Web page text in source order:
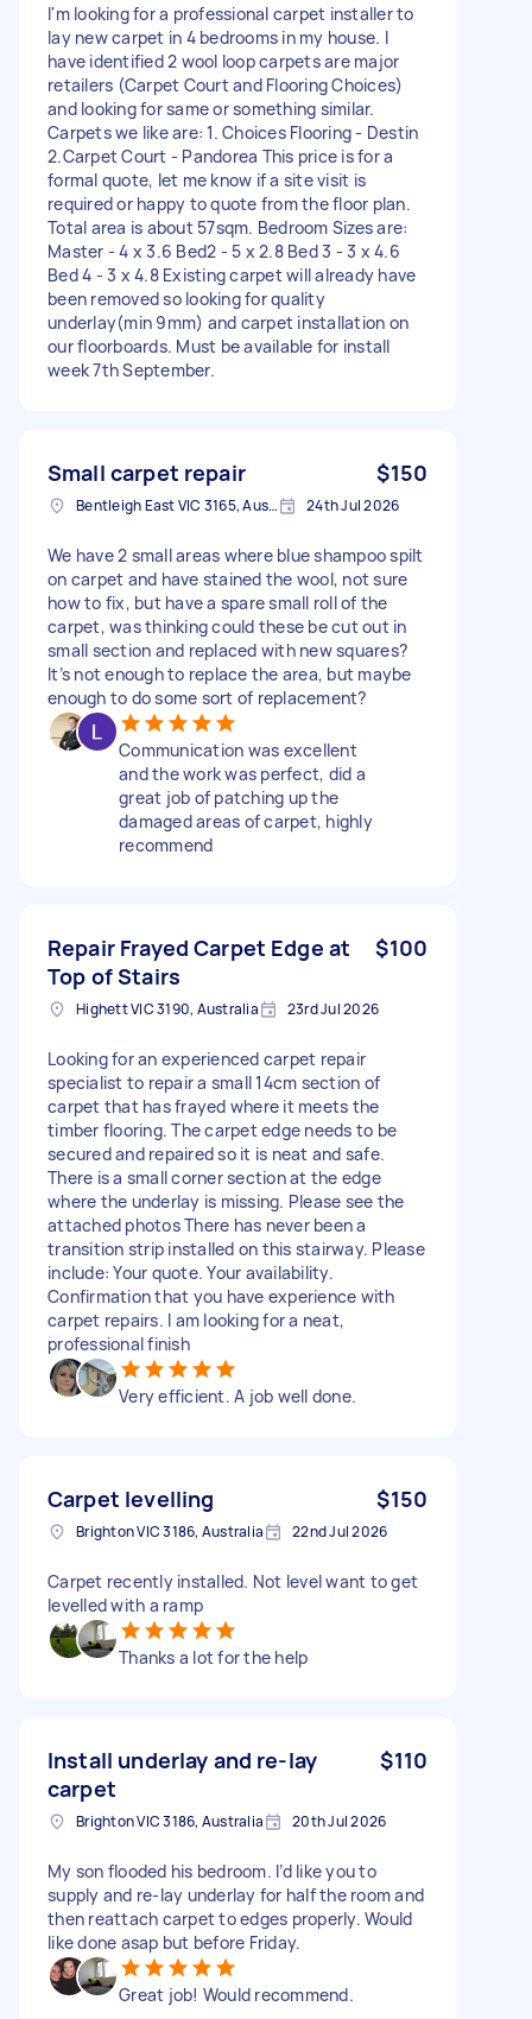
I'm looking for a professional carpet installer to
lay new carpet in 4 bedrooms in my house. I
have identified 2 wool loop carpets are major
retailers (Carpet Court and Flooring Choices)
and looking for same or something similar.
Carpets we like are: 1. Choices Flooring - Destin
2.Carpet Court - Pandorea This price is for a
formal quote, let me know if a site visit is
required or happy to quote from the floor plan.
Total area is about 57sqm. Bedroom Sizes are:
Master - 4 x 3.6 Bed2 - 5 x 2.8 Bed 3 - 3 x 4.6
Bed 4 - 3 x 4.8 Existing carpet will already have
been removed so looking for quality
underlay(min 9mm) and carpet installation on
our floorboards. Must be available for install
week 7th September.
Small carpet repair $150
Bentleigh East VIC 3165, Australia 24th Jul 2026
We have 2 small areas where blue shampoo spilt
on carpet and have stained the wool, not sure
how to fix, but have a spare small roll of the
carpet, was thinking could these be cut out in
small section and replaced with new squares?
It’s not enough to replace the area, but maybe
enough to do some sort of replacement?
Communication was excellent
and the work was perfect, did a
great job of patching up the
damaged areas of carpet, highly
recommend
Repair Frayed Carpet Edge at
Top of Stairs
$100
Highett VIC 3190, Australia 23rd Jul 2026
Looking for an experienced carpet repair
specialist to repair a small 14cm section of
carpet that has frayed where it meets the
timber flooring. The carpet edge needs to be
secured and repaired so it is neat and safe.
There is a small corner section at the edge
where the underlay is missing. Please see the
attached photos There has never been a
transition strip installed on this stairway. Please
include: Your quote. Your availability.
Confirmation that you have experience with
carpet repairs. I am looking for a neat,
professional finish
Very efficient. A job well done.
Carpet levelling $150
Brighton VIC 3186, Australia 22nd Jul 2026
Carpet recently installed. Not level want to get
levelled with a ramp
Thanks a lot for the help
Install underlay and re-lay
carpet
$110
Brighton VIC 3186, Australia 20th Jul 2026
My son flooded his bedroom. I’d like you to
supply and re-lay underlay for half the room and
then reattach carpet to edges properly. Would
like done asap but before Friday.
Great job! Would recommend.